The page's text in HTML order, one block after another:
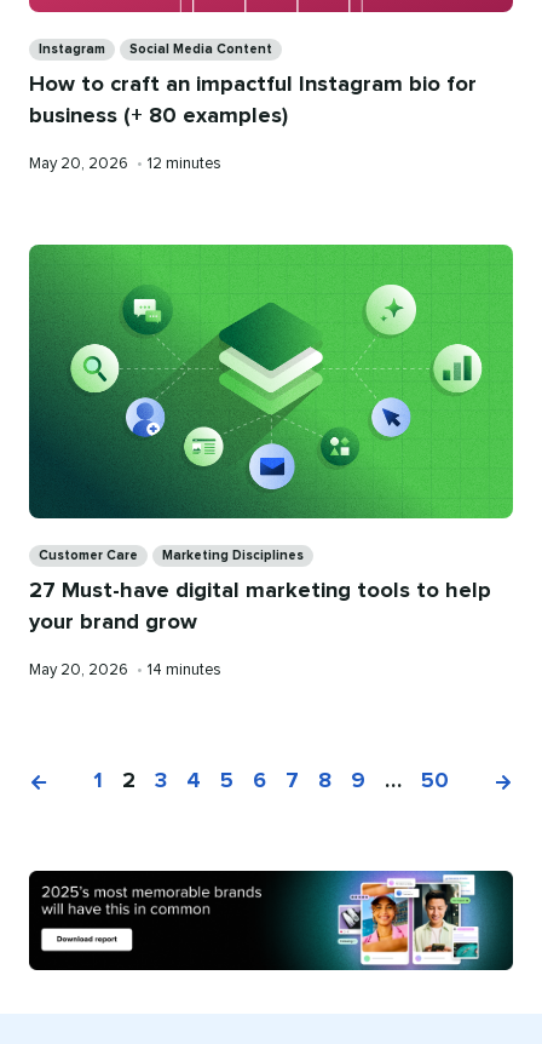
Instagram Social Media Content
How to craft an impactful Instagram bio for
business (+ 80 examples)
Published
May 20, 2026 • Reading
12 minutes
Customer Care Marketing Disciplines
27 Must-have digital marketing tools to help
your brand grow
Published
May 20, 2026 • Reading
14 minutes
1 2 3 4 5 6 7 8 9 … 50